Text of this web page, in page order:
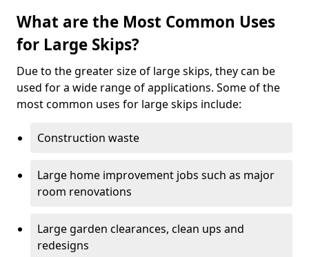
What are the Most Common Uses
for Large Skips?
Due to the greater size of large skips, they can be
used for a wide range of applications. Some of the
most common uses for large skips include:
Construction waste
Large home improvement jobs such as major
room renovations
Large garden clearances, clean ups and
redesigns